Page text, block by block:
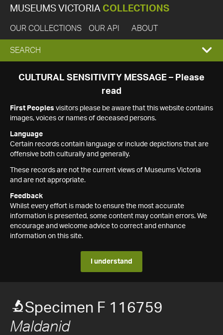
MUSEUMS VICTORIA COLLECTIONS
OUR COLLECTIONS OUR API ABOUT
EXPAND
SEARCH
SEARCH
CULTURAL SENSITIVITY MESSAGE – Please
read
First Peoples visitors please be aware that this website contains
images, voices or names of deceased persons.
Language
Certain records contain language or include depictions that are
offensive both culturally and generally.
These records are not the current views of Museums Victoria
and are not appropriate.
Feedback
Whilst every effort is made to ensure the most accurate
information is presented, some content may contain errors. We
encourage and welcome advice to correct and enhance
information on this site.
I understand
Specimen F 116759
Maldanid